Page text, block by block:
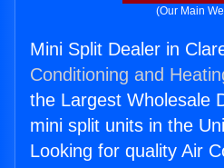
(Our Main
Mini Split Dealer in
Conditioning and
the Largest Wholesale
mini split units in the
Looking for quality Air